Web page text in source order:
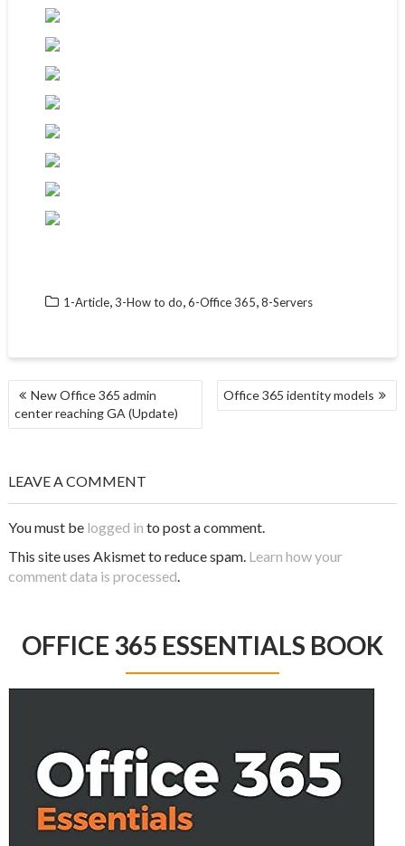
1-Article,3-How to do,6-Office 365,8-Servers
POST
NAVIGATION
New Office 365 admin
center reaching GA (Update)
Office 365 identity models
LEAVE A COMMENT
You must be logged in to post a comment.
This site uses Akismet to reduce spam. Learn how your
comment data is processed.
OFFICE 365 ESSENTIALS BOOK